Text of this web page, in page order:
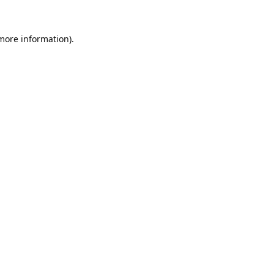
information).